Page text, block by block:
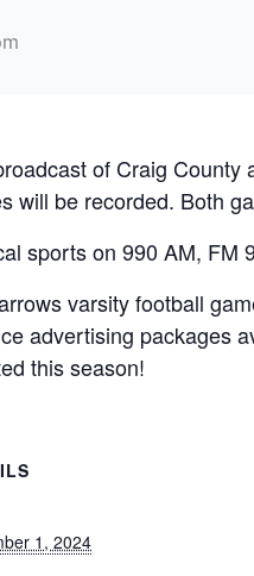
of Craig
will be recorded. Both
sports on 990 AM, FM
varsity football
advertising packages
this season!
1, 2024